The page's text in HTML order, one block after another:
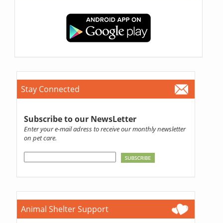
Stay Connected
Subscribe to our NewsLetter
Enter your e-mail adress to receive our monthly newsletter
on pet care.
Animal Shelter Support